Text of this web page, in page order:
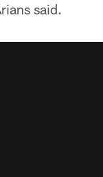
said.